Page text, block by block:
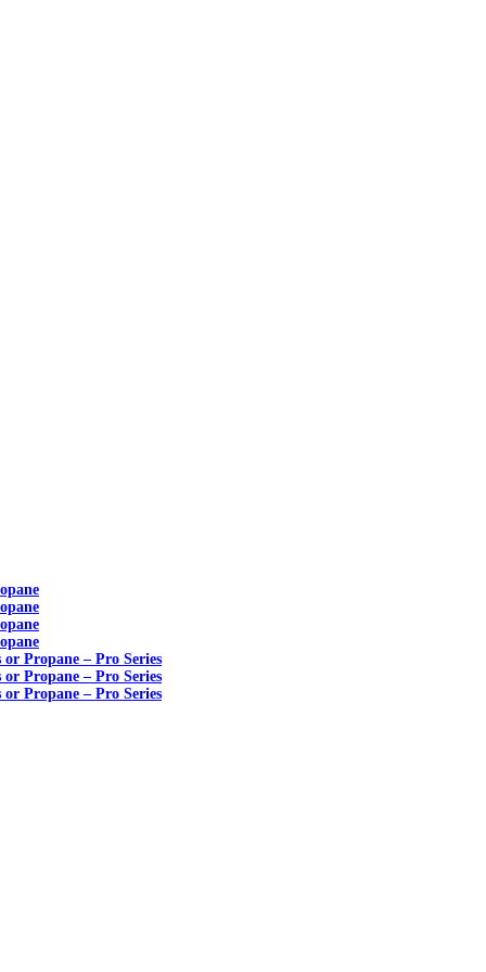
or Propane – Pro Series
or Propane – Pro Series
or Propane – Pro Series